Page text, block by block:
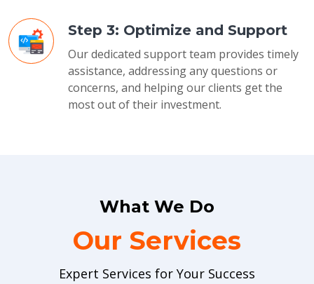
Step 3: Optimize and Support
Our dedicated support team provides timely
assistance, addressing any questions or
concerns, and helping our clients get the
most out of their investment.
What We Do
Our Services
Expert Services for Your Success